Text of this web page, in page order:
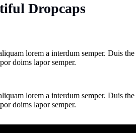
Dropcaps
lorem a interdum semper. Duis the
doims lapor semper.
lorem a interdum semper. Duis the
doims lapor semper.